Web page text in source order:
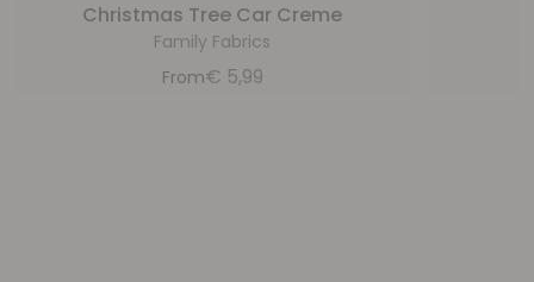
Christmas Tree Car Creme
Family Fabrics
From€ 5,99